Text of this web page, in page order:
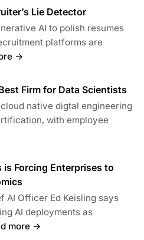
Lie Detector
AI to polish resumes
platforms are
→
Firm for Data Scientists
native digtal engineering
with employee
is Forcing Enterprises to
AI Officer Ed Keisling says
AI deployments as
more →